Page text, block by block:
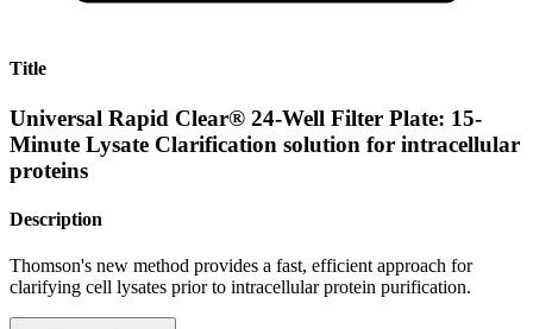
Title
Universal Rapid Clear® 24-Well Filter Plate: 15-
Minute Lysate Clarification solution for intracellular
proteins
Description
Thomson's new method provides a fast, efficient approach for
clarifying cell lysates prior to intracellular protein purification.